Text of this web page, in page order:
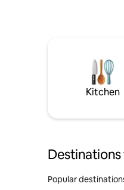
Kitchen
Popular